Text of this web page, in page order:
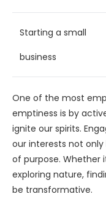
Starting a small
business
One of the most
emptiness is by
ignite our spirits.
our interests not only
of purpose. Whether
exploring nature,
be transformative.